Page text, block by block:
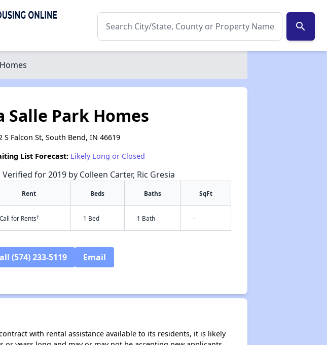
search
Salle Park Homes
S Falcon St, South Bend, IN 46619
List Forecast: Likely Long or Closed
Verified for 2019 by Colleen Carter, Ric Gresia
Rent Beds Baths SqFt
Call for Rents† 1 Bed 1 Bath -
(574) 233-5119 Email
with rental assistance available to its residents, it is likely